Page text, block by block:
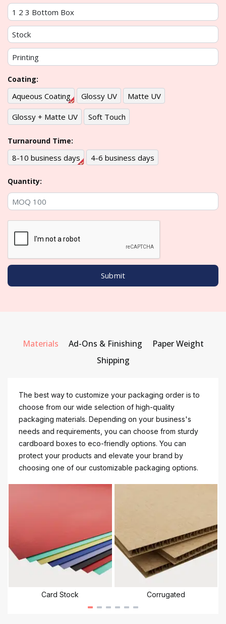
Coating:
Aqueous Coating Glossy UV Matte UV
Glossy + Matte UV Soft Touch
Turnaround Time:
8-10 business days 4-6 business days
Quantity:
Materials Ad-Ons & Finishing
Paper Weight
Shipping
The best way to customize your packaging order is to
choose from our wide selection of high-quality
packaging materials. Depending on your business's
needs and requirements, you can choose from sturdy
cardboard boxes to eco-friendly options. You can
protect your products and elevate your brand by
choosing one of our customizable packaging options.
Card Stock Corrugated